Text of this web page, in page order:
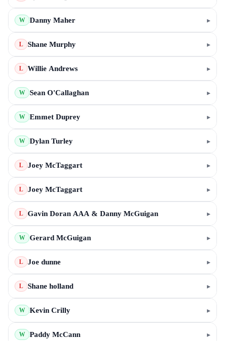
W Danny Maher ▸
L Shane Murphy ▸
L Willie Andrews ▸
W Sean O'Callaghan ▸
W Emmet Duprey ▸
W Dylan Turley ▸
L Joey McTaggart ▸
L Joey McTaggart ▸
L Gavin Doran AAA & Danny McGuigan ▸
W Gerard McGuigan ▸
L Joe dunne ▸
L Shane holland ▸
W Kevin Crilly ▸
W Paddy McCann ▸